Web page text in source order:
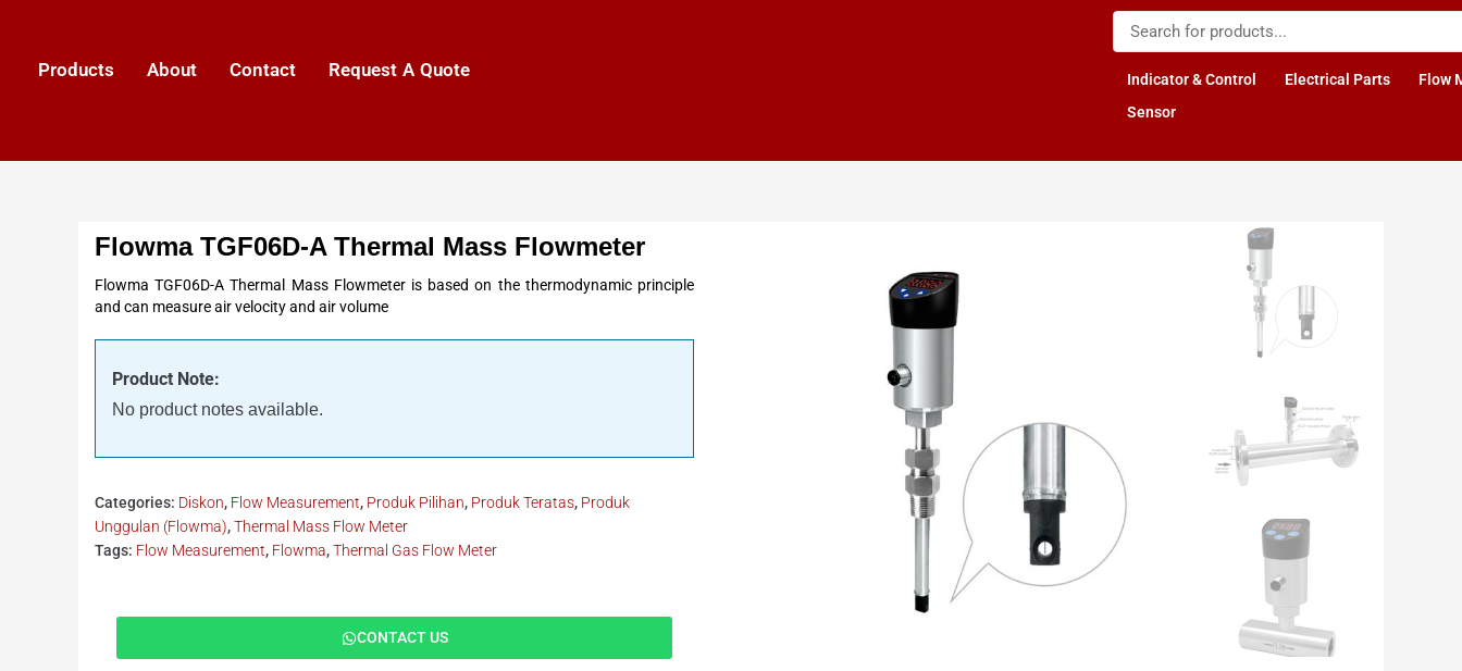
Products About Contact Request A Quote Indicator & Control Electrical Parts
Flow
Sensor
Flowma TGF06D-A Thermal Mass Flowmeter
Flowma TGF06D-A Thermal Mass Flowmeter is based on the thermodynamic principle
and can measure air velocity and air volume
Product Note:
No product notes available.
Categories: Diskon, Flow Measurement, Produk Pilihan, Produk Teratas, Produk
Unggulan (Flowma),Thermal Mass Flow Meter
Tags: Flow Measurement, Flowma,Thermal Gas Flow Meter
CONTACT US